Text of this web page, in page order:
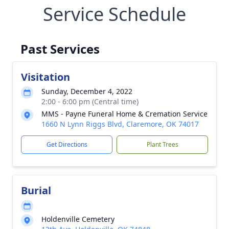
Service Schedule
Past Services
Visitation
Sunday, December 4, 2022
2:00 - 6:00 pm (Central time)
MMS - Payne Funeral Home & Cremation Service
1660 N Lynn Riggs Blvd, Claremore, OK 74017
Get Directions Plant Trees
Burial
Holdenville Cemetery